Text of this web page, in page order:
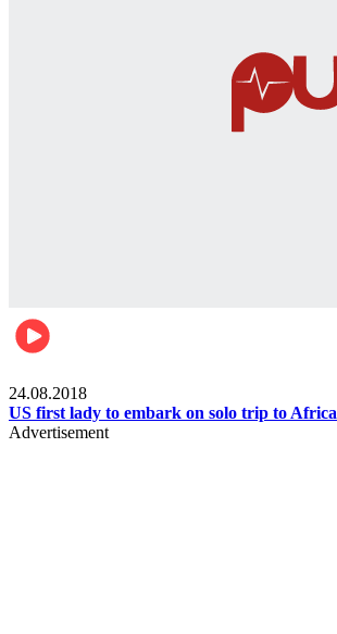
24.08.2018
US first lady to embark on solo trip to Africa
Advertisement